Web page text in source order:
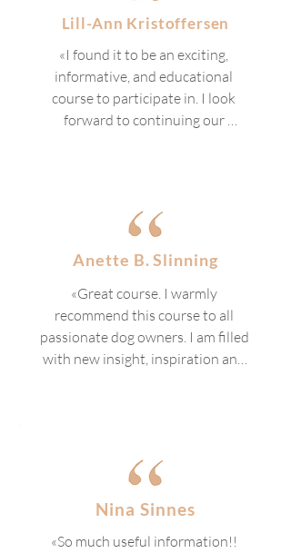
connection to or prior knowledge
The progression through the
various chapters flowed well, and
I liked the combination of
video/audio and text.»
Lill-Ann Kristoffersen
«I found it to be an exciting,
informative, and educational
course to participate in. I look
forward to continuing our
Anette B. Slinning
«Great course. I warmly
recommend this course to all
passionate dog owners. I am filled
with new insight, inspiration and
Nina Sinnes
«So much useful information!!